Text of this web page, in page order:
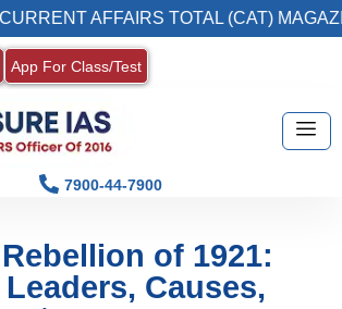
AFFAIRS TOTAL (CAT) MAGAZINE
App For Class/Test
7900-44-7900
of 1921:
Causes,